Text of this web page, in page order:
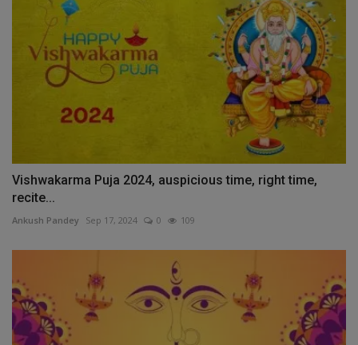
Vishwakarma Puja 2024, auspicious time, right time,
recite...
Ankush Pandey Sep 17, 2024 0 109